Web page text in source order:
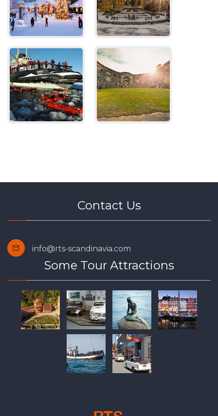
Contact Us
info@rts-scandinavia.com
Some Tour Attractions